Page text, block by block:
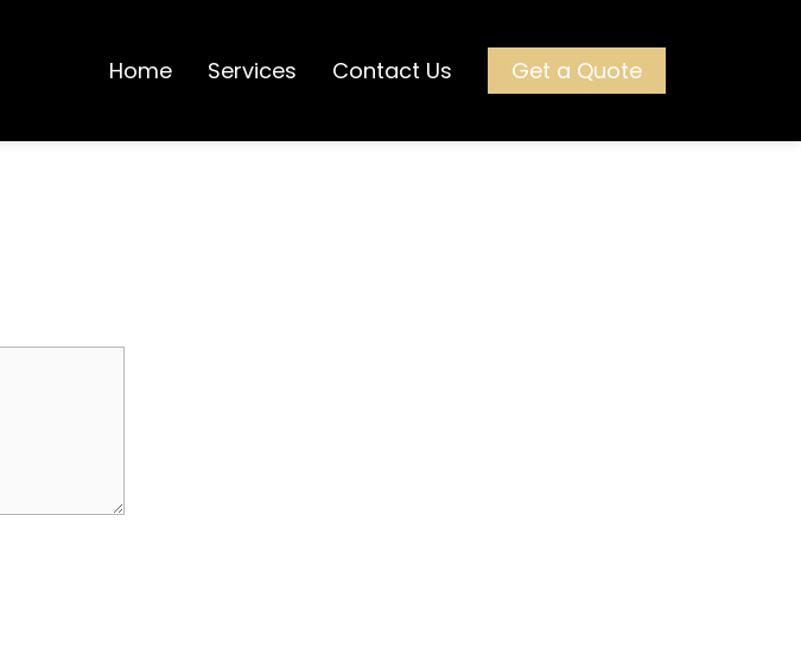
Home Services Contact Us Get a Quote